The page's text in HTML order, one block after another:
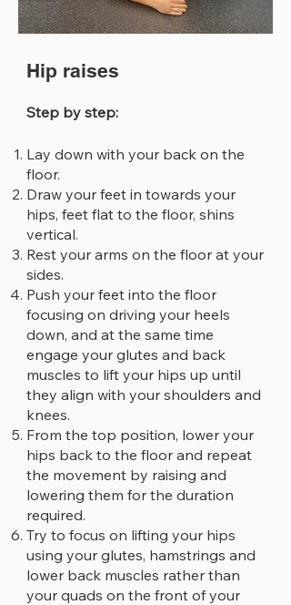
Hip raises
Step by step:
Lay down with your back on the
floor.
Draw your feet in towards your
hips, feet flat to the floor, shins
vertical.
Rest your arms on the floor at your
sides.
Push your feet into the floor
focusing on driving your heels
down, and at the same time
engage your glutes and back
muscles to lift your hips up until
they align with your shoulders and
knees.
From the top position, lower your
hips back to the floor and repeat
the movement by raising and
lowering them for the duration
required.
Try to focus on lifting your hips
using your glutes, hamstrings and
lower back muscles rather than
your quads on the front of your